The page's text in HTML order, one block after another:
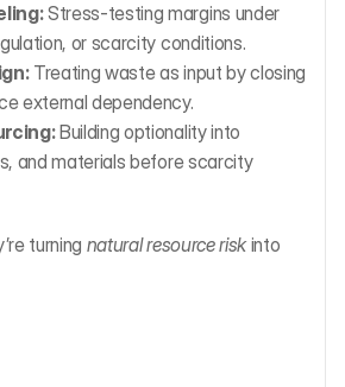
Stress-testing margins under
or scarcity conditions.
Treating waste as input by closing
external dependency.
Building optionality into
and materials before scarcity
turning natural resource risk